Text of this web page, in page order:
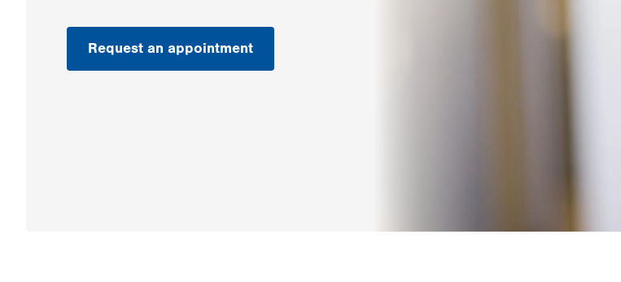
Request an appointment